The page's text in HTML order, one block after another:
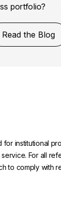
portfolio?
Read the Blog
institutional
For all
to comply